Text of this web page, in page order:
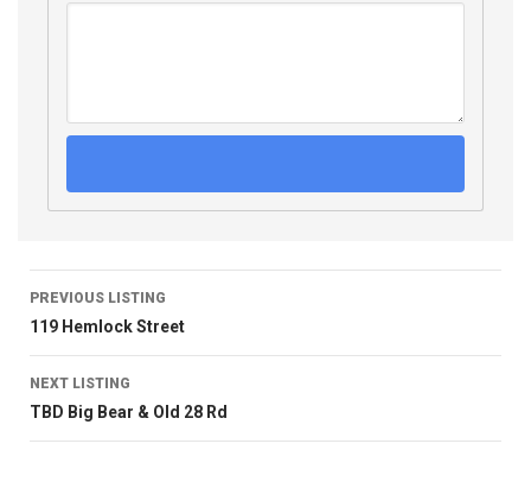
PREVIOUS LISTING
119 Hemlock Street
NEXT LISTING
TBD Big Bear & Old 28 Rd